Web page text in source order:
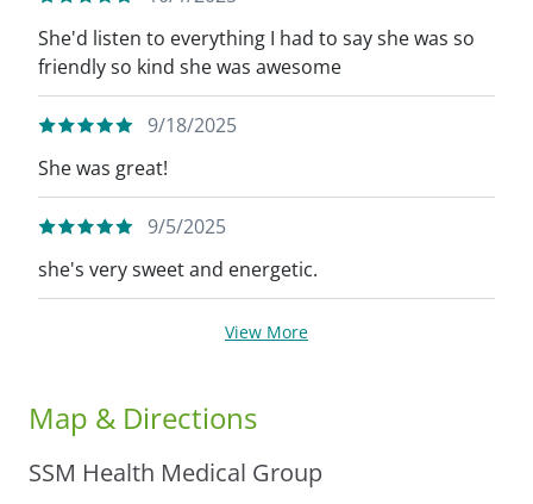
She'd listen to everything I had to say she was so
friendly so kind she was awesome
9/18/2025
She was great!
9/5/2025
she's very sweet and energetic.
View More
Map & Directions
SSM Health Medical Group